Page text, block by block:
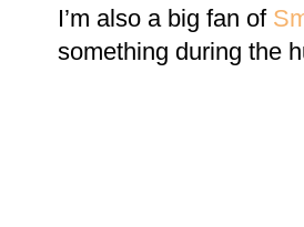
I’m also a big fan of
something during the